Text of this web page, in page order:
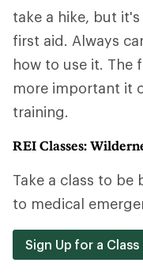
take a hike, but
first aid. Always
how to use it. The
more important it
training.
REI Classes:
Take a class to
to medical
Sign Up for a Class